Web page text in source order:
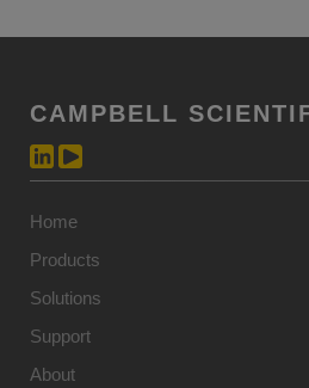
CAMPBELL
Home
Products
Solutions
Support
About